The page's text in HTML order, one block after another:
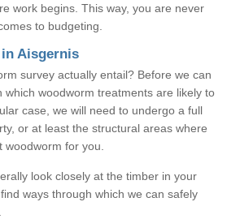
work begins. This way, you are never
to budgeting.
Aisgernis
survey actually entail? Before we can
which woodworm treatments are likely to
case, we will need to undergo a full
or at least the structural areas where
for you.
look closely at the timber in your
ways through which we can safely